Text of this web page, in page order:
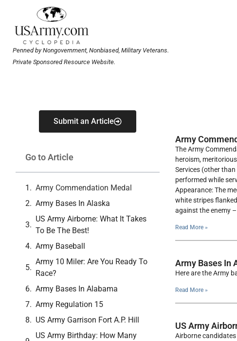
Penned by Nongovernment, Nonbiased, Military Veterans.
Private Sponsored Resource Website.
Submit an Article
Go to Article
Army Commendation Medal
Army Bases In Alaska
US Army Airborne: What It Takes
To Be The Best!
Army Baseball
Army 10 Miler: Are You Ready To
Race?
Army Bases In Alabama
Army Regulation 15
US Army Garrison Fort A.P. Hill
US Army Birthday: How Many
Army
The Army
heroism,
Services (other
performed while
Appearance: The
white stripes
against the enemy
Read More »
Army Bases In
Here are the Army
Read More »
US Army
Airborne